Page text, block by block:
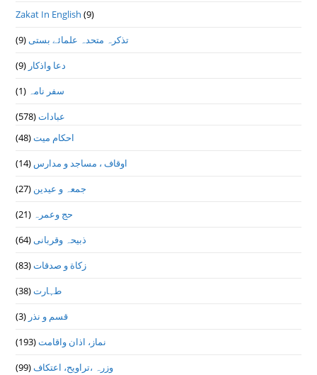
Zakat In English (9)
تذكرہ متحدہ علمائے بستى(9)
دعا واذكار (9)
سفر نامہ (1)
عبادات(578)
احکام میت(48)
اوقاف ، مساجد و مدارس (14)
جمعہ و عیدین (27)
حج وعمرہ (21)
ذبیحہ وقربانی(64)
زکاة و صدقات(83)
طہارت(38)
قسم و نذر (3)
نماز، اذان واقامت(193)
وزرہ ،تراويح، اعتكاف(99)